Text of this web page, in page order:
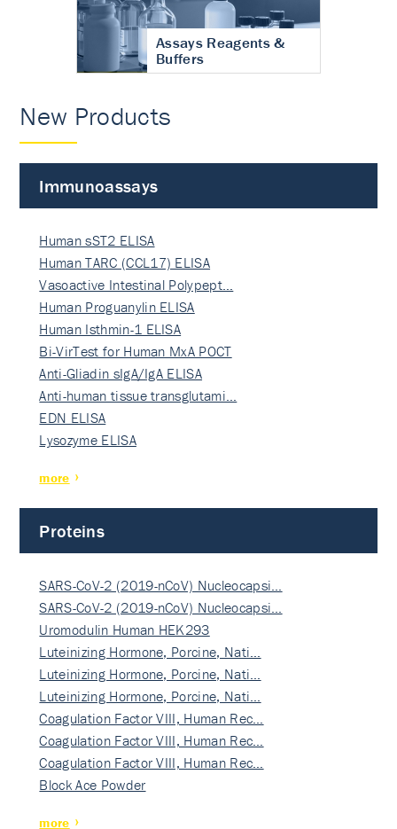
Assays Reagents &
Buffers
New Products
Immunoassays
Human sST2 ELISA
Human TARC (CCL17) ELISA
Vasoactive Intestinal Polypept…
Human Proguanylin ELISA
Human Isthmin-1 ELISA
Bi-VirTest for Human MxA POCT
Anti-Gliadin sIgA/IgA ELISA
Anti-human tissue transglutami…
EDN ELISA
Lysozyme ELISA
more
Proteins
SARS-CoV-2 (2019-nCoV) Nucleocapsi…
SARS-CoV-2 (2019-nCoV) Nucleocapsi…
Uromodulin Human HEK293
Luteinizing Hormone, Porcine, Nati…
Luteinizing Hormone, Porcine, Nati…
Luteinizing Hormone, Porcine, Nati…
Coagulation Factor VIII, Human Rec…
Coagulation Factor VIII, Human Rec…
Coagulation Factor VIII, Human Rec…
Block Ace Powder
more